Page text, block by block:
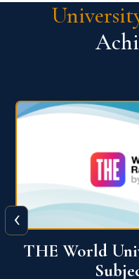
QS World
‹